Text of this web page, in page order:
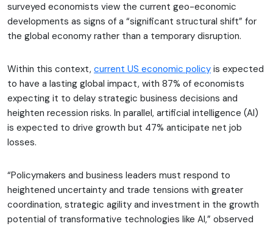
surveyed economists view the current geo-economic
developments as signs of a “significant structural shift” for
the global economy rather than a temporary disruption.
Within this context, current US economic policy is expected
to have a lasting global impact, with 87% of economists
expecting it to delay strategic business decisions and
heighten recession risks. In parallel, artificial intelligence (AI)
is expected to drive growth but 47% anticipate net job
losses.
“Policymakers and business leaders must respond to
heightened uncertainty and trade tensions with greater
coordination, strategic agility and investment in the growth
potential of transformative technologies like AI,” observed